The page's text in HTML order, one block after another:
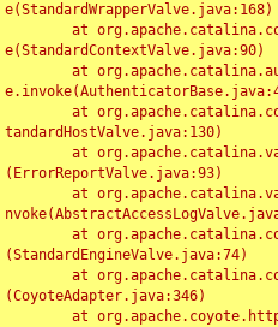
e(StandardWrapperValve.java:168)
e(StandardContextValve.java:90)
tandardHostValve.java:130)
(ErrorReportValve.java:93)
(StandardEngineValve.java:74)
(CoyoteAdapter.java:346)